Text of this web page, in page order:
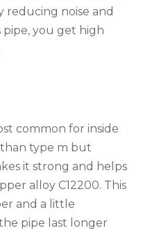
reducing noise and
pipe, you get high
common for inside
type m but
it strong and helps
alloy C12200. This
and a little
pipe last longer